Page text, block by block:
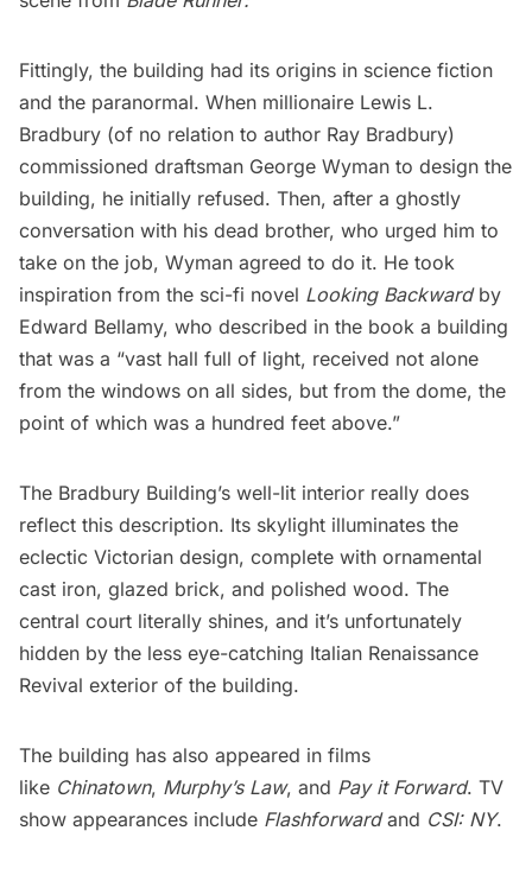
Fittingly, the building had its origins in science fiction
and the paranormal. When millionaire Lewis L.
Bradbury (of no relation to author Ray Bradbury)
commissioned draftsman George Wyman to design the
building, he initially refused. Then, after a ghostly
conversation with his dead brother, who urged him to
take on the job, Wyman agreed to do it. He took
inspiration from the sci-fi novel Looking Backward by
Edward Bellamy, who described in the book a building
that was a “vast hall full of light, received not alone
from the windows on all sides, but from the dome, the
point of which was a hundred feet above.”
The Bradbury Building’s well-lit interior really does
reflect this description. Its skylight illuminates the
eclectic Victorian design, complete with ornamental
cast iron, glazed brick, and polished wood. The
central court literally shines, and it’s unfortunately
hidden by the less eye-catching Italian Renaissance
Revival exterior of the building.
The building has also appeared in films
like Chinatown, Murphy’s Law, and Pay it Forward. TV
show appearances include Flashforwardand CSI: NY.